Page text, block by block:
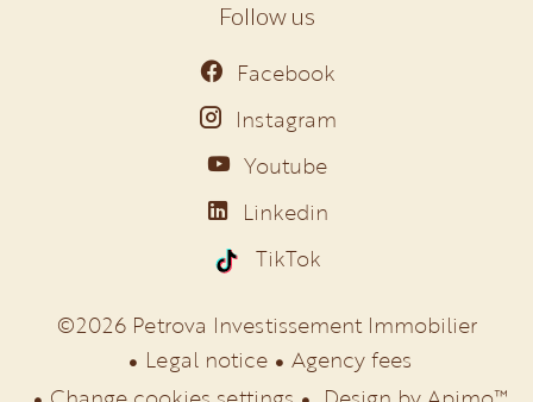
Follow us
Facebook
Instagram
Youtube
Linkedin
TikTok
©2026 Petrova Investissement Immobilier
Legal notice
Agency fees